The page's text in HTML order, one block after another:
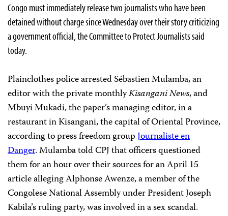
Congo must immediately release two journalists who have been
detained without charge since Wednesday over their story criticizing
a government official, the Committee to Protect Journalists said
today.
Plainclothes police arrested Sébastien Mulamba, an
editor with the private monthlyKisangani News, and
Mbuyi Mukadi, the paper’s managing editor, in a
restaurant in Kisangani, the capital of Oriental Province,
according to press freedom groupJournaliste en
Danger. Mulamba told CPJ that officers questioned
them for an hour over their sources for an April 15
article alleging Alphonse Awenze, a member of the
Congolese National Assembly under President Joseph
Kabila’s ruling party, was involved in a sex scandal.